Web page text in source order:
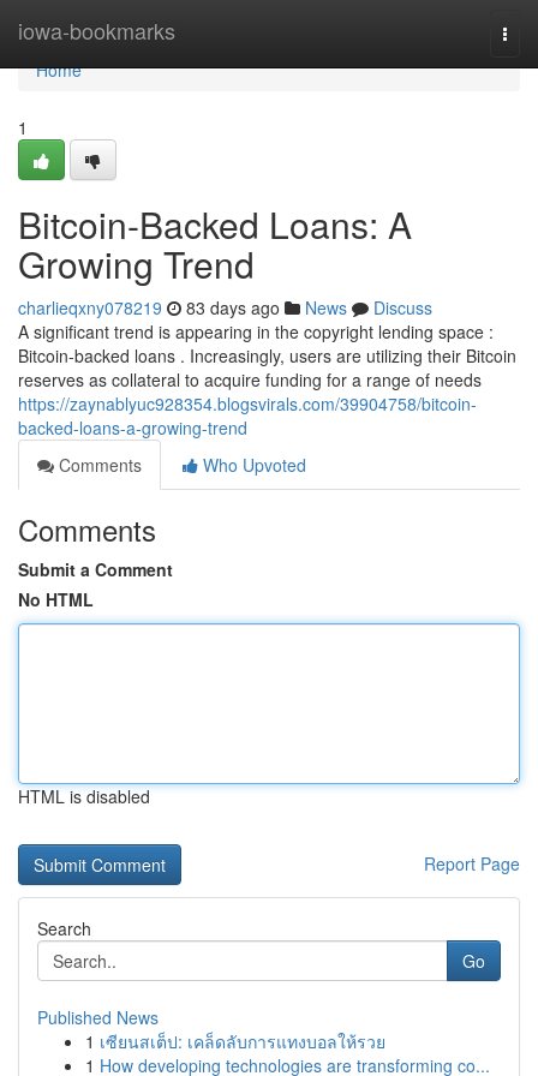
iowa-bookmarks
Home
Home
1
Bitcoin-Backed Loans: A
Growing Trend
charlieqxny078219 83 days ago News
Discuss
A significant trend is appearing in the copyright lending space :
Bitcoin-backed loans . Increasingly, users are utilizing their Bitcoin
reserves as collateral to acquire funding for a range of needs
https://zaynablyuc928354.blogsvirals.com/39904758/bitcoin-
backed-loans-a-growing-trend
Comments
Who Upvoted
Comments
Submit a Comment
No HTML
HTML is disabled
Report Page
Search
Go
Published News
1 เซียนสเต็ป: เคล็ดลับการแทงบอลให้รวย
1 How developing technologies are transforming co...